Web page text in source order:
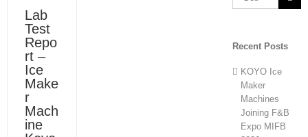
Lab
Test
Repo
rt –
Ice
Make
r
Mach
ine
for:
Recent Posts
KOYO Ice
Maker
Machines
Joining F&B
Expo MIFB